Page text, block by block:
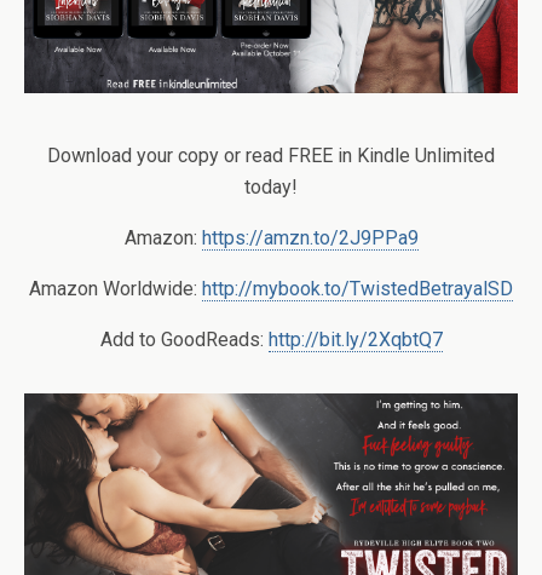
Download your copy or read FREE in Kindle Unlimited
today!
Amazon: https://amzn.to/2J9PPa9
Amazon Worldwide: http://mybook.to/TwistedBetrayalSD
Add to GoodReads: http://bit.ly/2XqbtQ7